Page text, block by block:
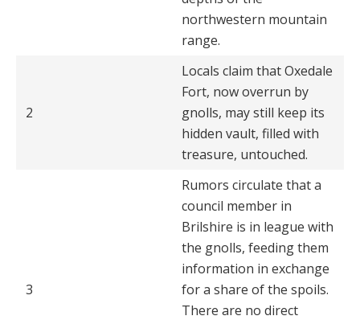
northwestern mountain
range.
2
Locals claim that Oxedale
Fort, now overrun by
gnolls, may still keep its
hidden vault, filled with
treasure, untouched.
3
Rumors circulate that a
council member in
Brilshire is in league with
the gnolls, feeding them
information in exchange
for a share of the spoils.
There are no direct